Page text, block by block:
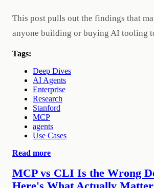
This post pulls out the findings that
anyone building or buying AI tooling
Tags:
Deep Dives
AI Agents
Enterprise
Research
Stanford
MCP
agents
Use Cases
Read more
MCP vs CLI Is the Wrong